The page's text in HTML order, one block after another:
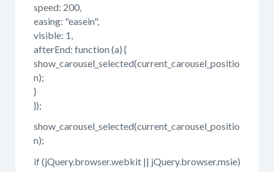
speed: 200,
easing: "easein",
visible: 1,
afterEnd: function (a) {
show_carousel_selected(current_carousel_positio
n);
}
});
show_carousel_selected(current_carousel_positio
n);
if (jQuery.browser.webkit || jQuery.browser.msie)